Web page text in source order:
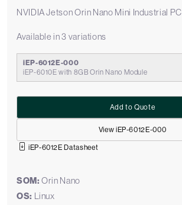
NVIDIA Jetson Orin Nano Mini Industrial PC
Available in 3 variations
iEP-6012E-000
iEP-6010E with 8GB Orin Nano Module
View iEP-6012E-000
Add to Quote
iEP-6012E Datasheet
SOM: Orin Nano
OS: Linux